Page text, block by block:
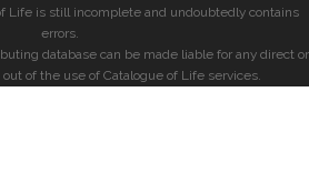
Life is still incomplete and undoubtedly contains
errors.
database can be made liable for any direct or
of the use of Catalogue of Life services.